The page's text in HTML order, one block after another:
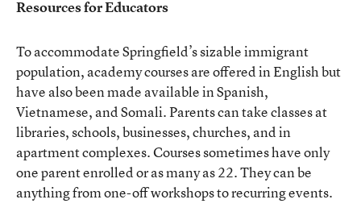
Resources for Educators
To accommodate Springfield’s sizable immigrant
population, academy courses are offered in English but
have also been made available in Spanish,
Vietnamese, and Somali. Parents can take classes at
libraries, schools, businesses, churches, and in
apartment complexes. Courses sometimes have only
one parent enrolled or as many as 22. They can be
anything from one-off workshops to recurring events.